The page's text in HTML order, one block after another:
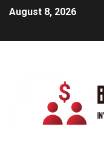
August 8, 2026